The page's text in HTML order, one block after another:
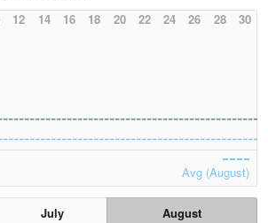
12 14 16 18 20 22 24 26 28 30
Avg (August)
July
August